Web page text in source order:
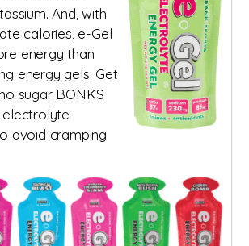
And, with
calories, e-Gel
energy than
energy gels. Get
sugar BONKS
avoid cramping